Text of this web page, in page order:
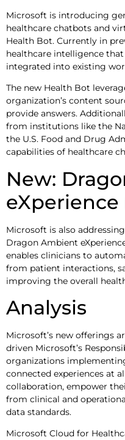
Microsoft is introducing
healthcare chatbots and
Health Bot. Currently in
healthcare intelligence
integrated into existing
The new Health Bot
organization’s content
provide answers.
from institutions like the
the U.S. Food and Drug
capabilities of healthcare
New:
eXperience
Microsoft is also
Dragon Ambient
enables clinicians to
from patient interactions,
improving the overall
Analysis
Microsoft’s new offerings
driven Microsoft’s
organizations
connected experiences at
collaboration, empower
from clinical and
data standards.
Microsoft Cloud for